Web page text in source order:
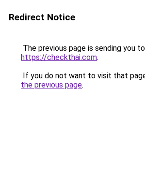
Redirect Notice
The previous page is sending you to
https://checkthai.com.
If you do not want to visit that
the previous page.